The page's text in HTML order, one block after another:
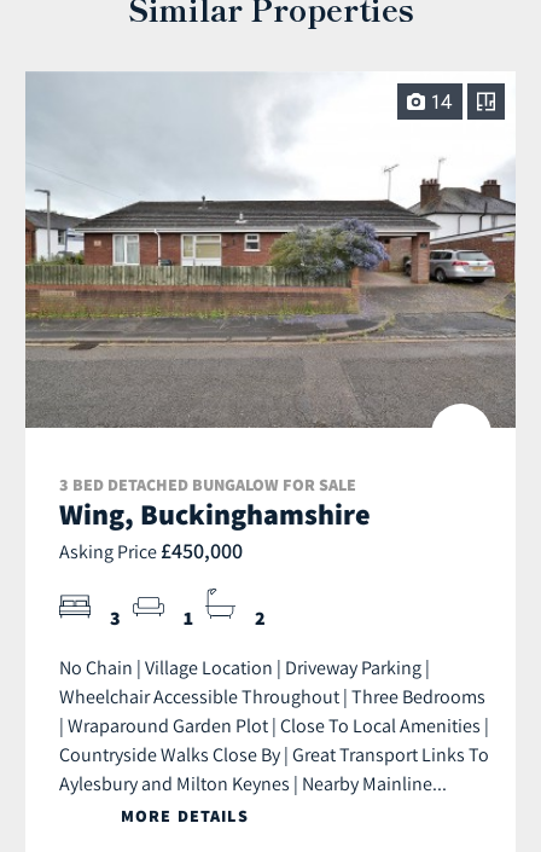
14
3 BED DETACHED BUNGALOW FOR SALE
Wing, Buckinghamshire
Asking Price £450,000
3 1 2
No Chain | Village Location | Driveway Parking |
Wheelchair Accessible Throughout | Three Bedrooms
| Wraparound Garden Plot | Close To Local Amenities |
Countryside Walks Close By | Great Transport Links To
Aylesbury and Milton Keynes | Nearby Mainline...
MORE DETAILS